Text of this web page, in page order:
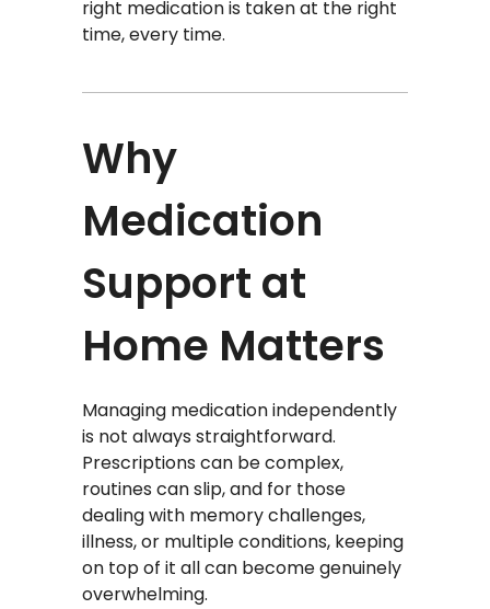
right medication is taken at the right
time, every time.
Why
Medication
Support at
Home Matters
Managing medication independently
is not always straightforward.
Prescriptions can be complex,
routines can slip, and for those
dealing with memory challenges,
illness, or multiple conditions, keeping
on top of it all can become genuinely
overwhelming.